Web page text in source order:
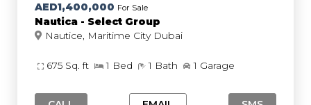
AED1,400,000 For Sale
Nautica - Select Group
Nautice, Maritime City Dubai
675 Sq. ft 1 Bed 1 Bath 1 Garage